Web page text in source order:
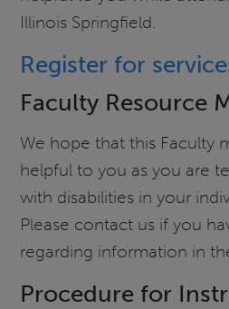
Illinois Springfield.
Register for
Faculty Resource
We hope that this Faculty
helpful to you as you are
with disabilities in your
Please contact us if you
regarding information in
Procedure for